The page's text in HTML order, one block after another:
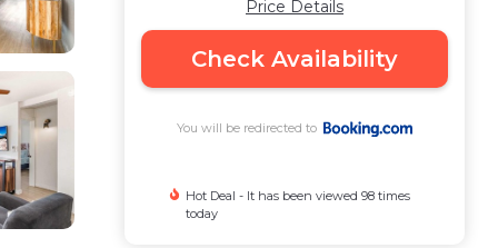
Price Details
Check Availability
You will be redirected to
Hot Deal - It has been viewed 98 times
today